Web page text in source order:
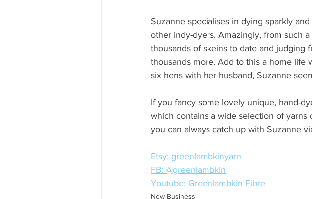
Suzanne specialises in dying sparkly
other indy-dyers. Amazingly, from such
thousands of skeins to date and judging
thousands more. Add to this a home life
six hens with her husband, Suzanne
If you fancy some lovely unique, hand-
which contains a wide selection of yarns
you can always catch up with Suzanne
Etsy: greenlambkinyarn
FB: @greenlambkin
Youtube: Greenlambkin Fibre
New Business